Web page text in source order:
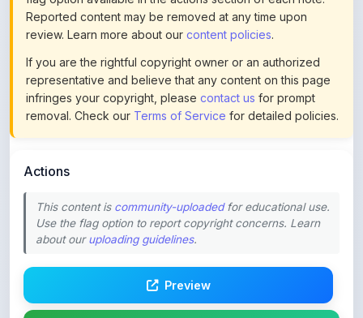
If you are the rightful copyright owner or an authorized
representative and believe that any content on this page
infringes your copyright, pleasecontact usfor prompt
removal. Check ourTerms of Servicefor detailed policies.
This content is
about ouruploading guidelines.
Download